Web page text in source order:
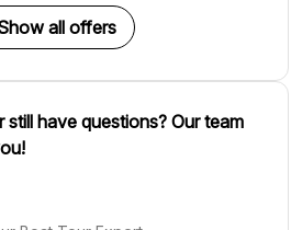
all offers
have questions? Our team